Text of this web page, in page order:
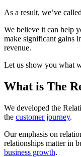
As a result, we’ve
We believe it can help
make significant gains
revenue.
Let us show you what
What is The
We developed the
the customer journey.
Our emphasis on
relationships matter in
business growth.